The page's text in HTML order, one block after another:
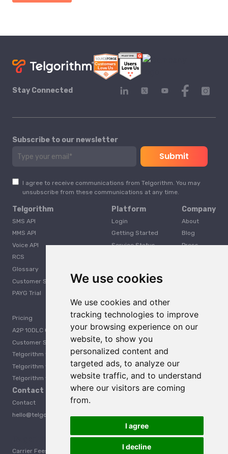
We use cookies
We use cookies and other
tracking technologies to improve
your browsing experience on our
website, to show you
personalized content and
targeted ads, to analyze our
website traffic, and to understand
where our visitors are coming
from.
I agree
I decline
Stay Connected
Subscribe to our newsletter
I agree to receive communications from Telgorithm. You may
unsubscribe from these communications at any time.
Telgorithm
SMS API
MMS API
Voice API
RCS
Glossary
Customer Support
PAYG Trial
Pricing
A2P 10DLC Guide
Customer Stories
Telgorithm vs. Twilio
Telgorithm vs. Bandwidth
Telgorithm vs. Telynx
Platform
Login
Getting Started
Service Status
Company
About
Blog
Press
Contact Us
Contact
hello@telgorithm.com
Telgorithm vs. Telnyx
Carrier Fees PrivacyTerms